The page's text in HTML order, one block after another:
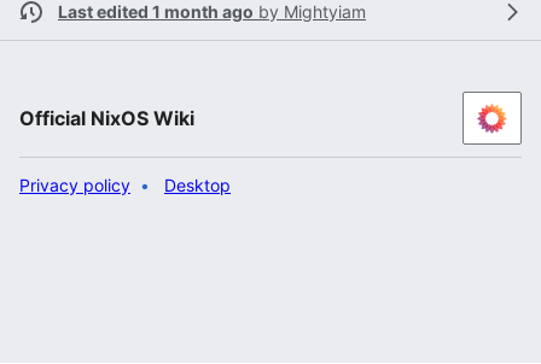
Last edited 1 month ago by Mightyiam
Official NixOS Wiki
Privacy policy Desktop